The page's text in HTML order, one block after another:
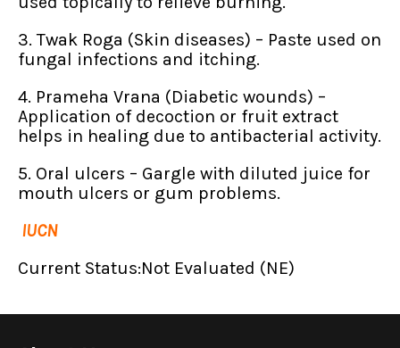
3. Twak Roga (Skin diseases) – Paste used on
fungal infections and itching.
4. Prameha Vrana (Diabetic wounds) –
Application of decoction or fruit extract
helps in healing due to antibacterial activity.
5. Oral ulcers – Gargle with diluted juice for
mouth ulcers or gum problems.
IUCN
Current Status:Not Evaluated (NE)